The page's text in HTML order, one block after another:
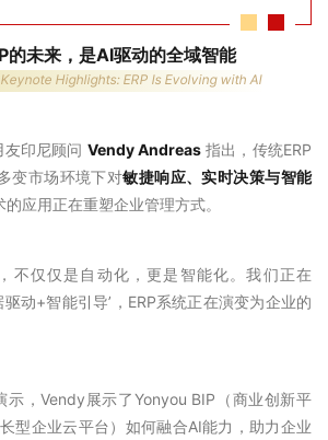
的未来，是AI驱动的全域智能
Keynote Highlights: ERP Is Evolving with AI
印尼顾问 Vendy Andreas指出，传统ERP
变市场环境下对敏捷响应、实时决策与智能
应用正在重塑企业管理方式。
不仅仅是自动化，更是智能化。我们正在
驱动+智能引导’，ERP系统正在演变为企业的
示，Vendy展示了Yonyou BIP（商业创新平
型企业云平台）如何融合AI能力，助力企业